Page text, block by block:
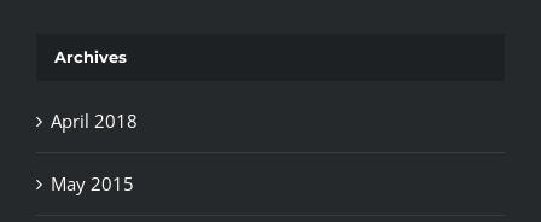
Archives
April 2018
May 2015